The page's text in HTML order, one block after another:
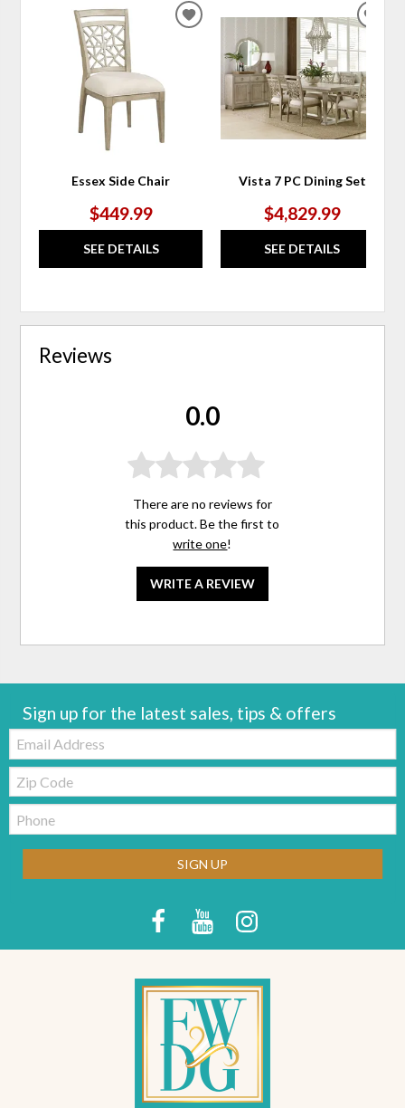
Essex Side Chair
$449.99
SEE DETAILS
ADD
WISHLIST
Vista 7 PC Dining Set
$4,829.99
SEE DETAILS
Reviews
0.0
There are no reviews for
this product. Be the first to
write one!
WRITE A REVIEW
Sign up for the latest sales, tips & offers
Email:
Zip
Code
Telephone:
SIGN UP